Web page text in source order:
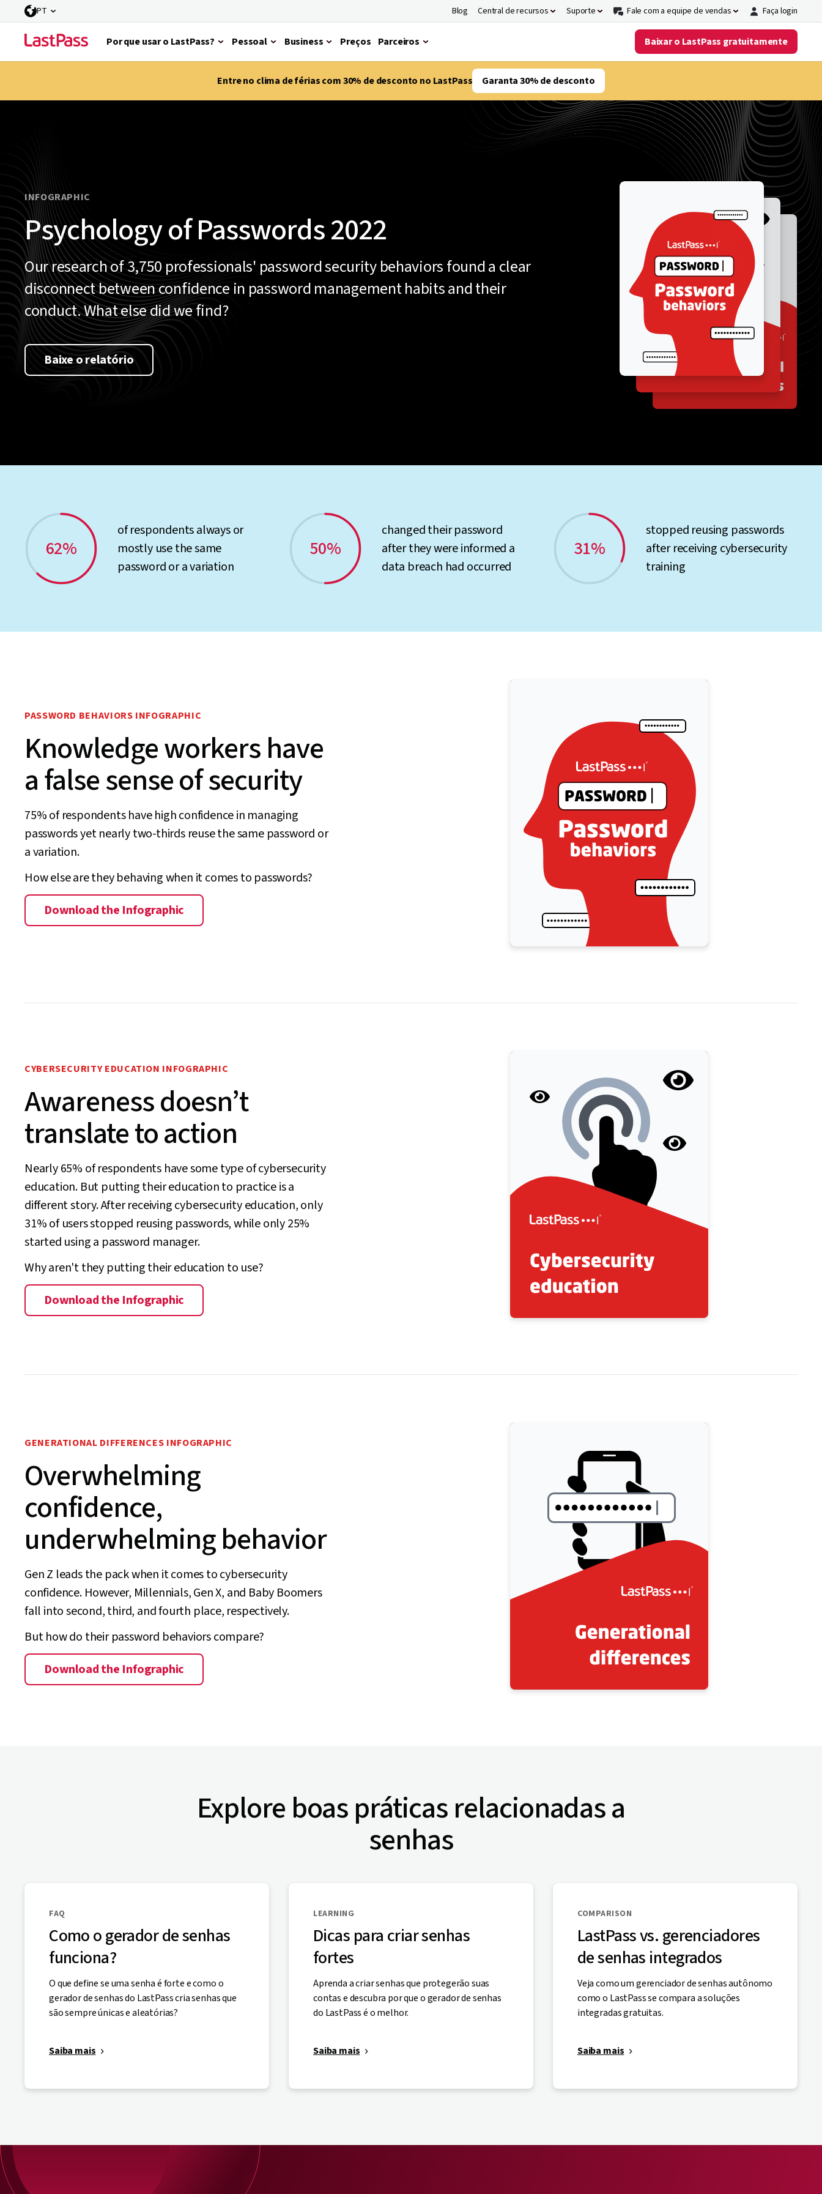
PT Blog Central de recursos Suporte Fale com a equipe de vendas Faça login
Por que usar o LastPass? Pessoal Business Preços Parceiros Baixar o LastPass gratuitamente
Entre no clima de férias com 30% de desconto no LastPass Garanta 30% de desconto
INFOGRAPHIC
Psychology of Passwords 2022
Our research of 3,750 professionals' password security behaviors found a clear
disconnect between confidence in password management habits and their
conduct. What else did we find?
Baixe o relatório
62%
of respondents always or
mostly use the same
password or a variation
50%
changed their password
after they were informed a
data breach had occurred
31%
stopped reusing passwords
after receiving cybersecurity
training
PASSWORD BEHAVIORS INFOGRAPHIC
Knowledge workers have
a false sense of security
75% of respondents have high confidence in managing
passwords yet nearly two-thirds reuse the same password or
a variation.
How else are they behaving when it comes to passwords?
Download the Infographic
CYBERSECURITY EDUCATION INFOGRAPHIC
Awareness doesn’t
translate to action
Nearly 65% of respondents have some type of cybersecurity
education. But putting their education to practice is a
different story. After receiving cybersecurity education, only
31% of users stopped reusing passwords, while only 25%
started using a password manager.
Why aren't they putting their education to use?
Download the Infographic
GENERATIONAL DIFFERENCES INFOGRAPHIC
Overwhelming
confidence,
underwhelming behavior
Gen Z leads the pack when it comes to cybersecurity
confidence. However, Millennials, Gen X, and Baby Boomers
fall into second, third, and fourth place, respectively.
But how do their password behaviors compare?
Download the Infographic
Explore boas práticas relacionadas a
senhas
FAQ
Como o gerador de senhas
funciona?
O que define se uma senha é forte e como o
gerador de senhas do LastPass cria senhas que
são sempre únicas e aleatórias?
Saiba mais
LEARNING
Dicas para criar senhas
fortes
Aprenda a criar senhas que protegerão suas
contas e descubra por que o gerador de senhas
do LastPass é o melhor.
Saiba mais
COMPARISON
LastPass vs. gerenciadores
de senhas integrados
Veja como um gerenciador de senhas autônomo
como o LastPass se compara a soluções
integradas gratuitas.
Saiba mais